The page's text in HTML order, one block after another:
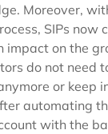
Moreover,
SIPs now
impact on the
do not need
or keep
automating
with the